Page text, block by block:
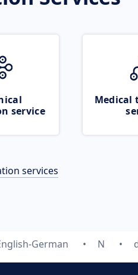
service
Medical
services
German N